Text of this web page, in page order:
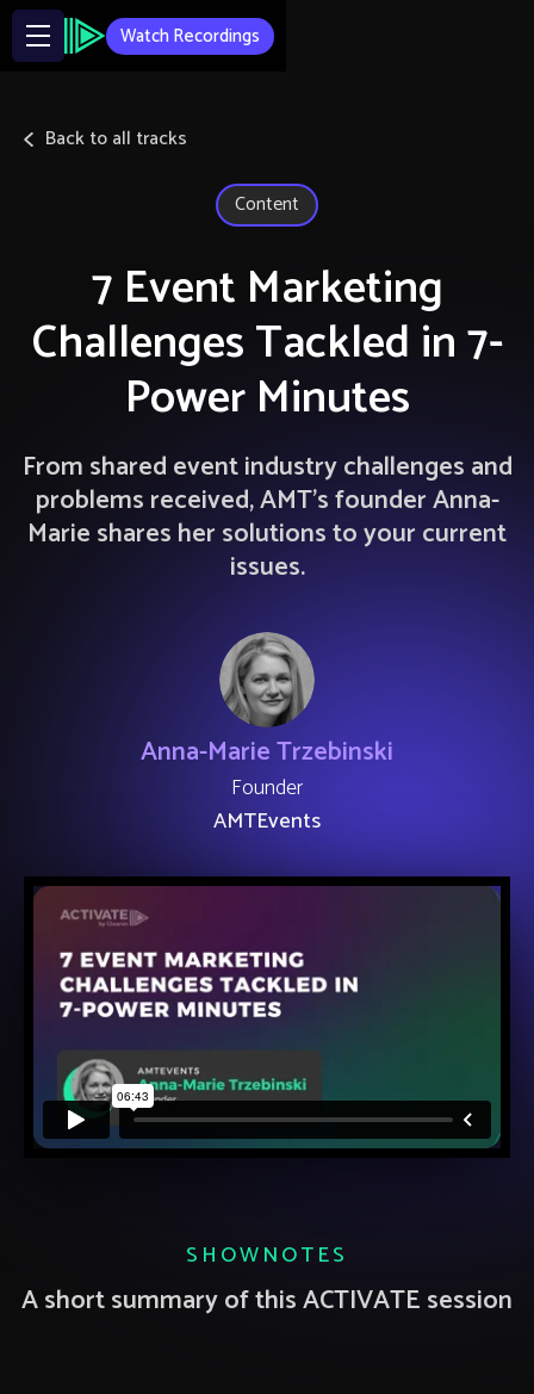
Watch Recordings
Back to all tracks
Content
7 Event Marketing
Challenges Tackled in 7-
Power Minutes
From shared event industry challenges and
problems received, AMT’s founder Anna-
Marie shares her solutions to your current
issues.
Anna-Marie Trzebinski
Founder
AMTEvents
SHOWNOTES
A short summary of this ACTIVATE session